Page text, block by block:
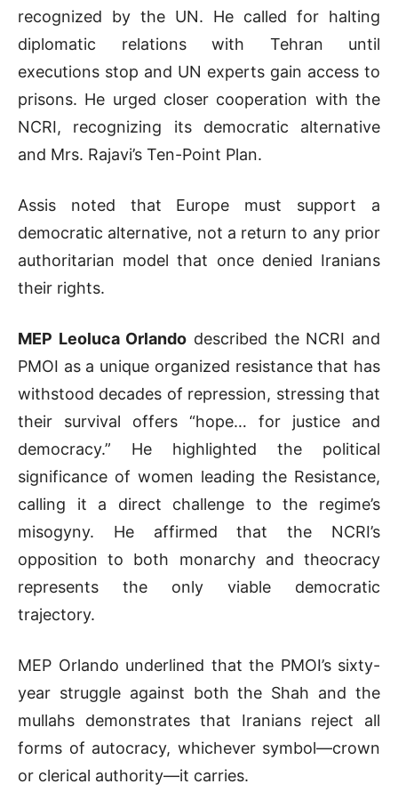
recognized by the UN. He called for halting
diplomatic relations with Tehran until
executions stop and UN experts gain access to
prisons. He urged closer cooperation with the
NCRI, recognizing its democratic alternative
and Mrs. Rajavi’s Ten-Point Plan.
Assis noted that Europe must support a
democratic alternative, not a return to any prior
authoritarian model that once denied Iranians
their rights.
MEP Leoluca Orlando described the NCRI and
PMOI as a unique organized resistance that has
withstood decades of repression, stressing that
their survival offers “hope… for justice and
democracy.” He highlighted the political
significance of women leading the Resistance,
calling it a direct challenge to the regime’s
misogyny. He affirmed that the NCRI’s
opposition to both monarchy and theocracy
represents the only viable democratic
trajectory.
MEP Orlando underlined that the PMOI’s sixty-
year struggle against both the Shah and the
mullahs demonstrates that Iranians reject all
forms of autocracy, whichever symbol—crown
or clerical authority—it carries.